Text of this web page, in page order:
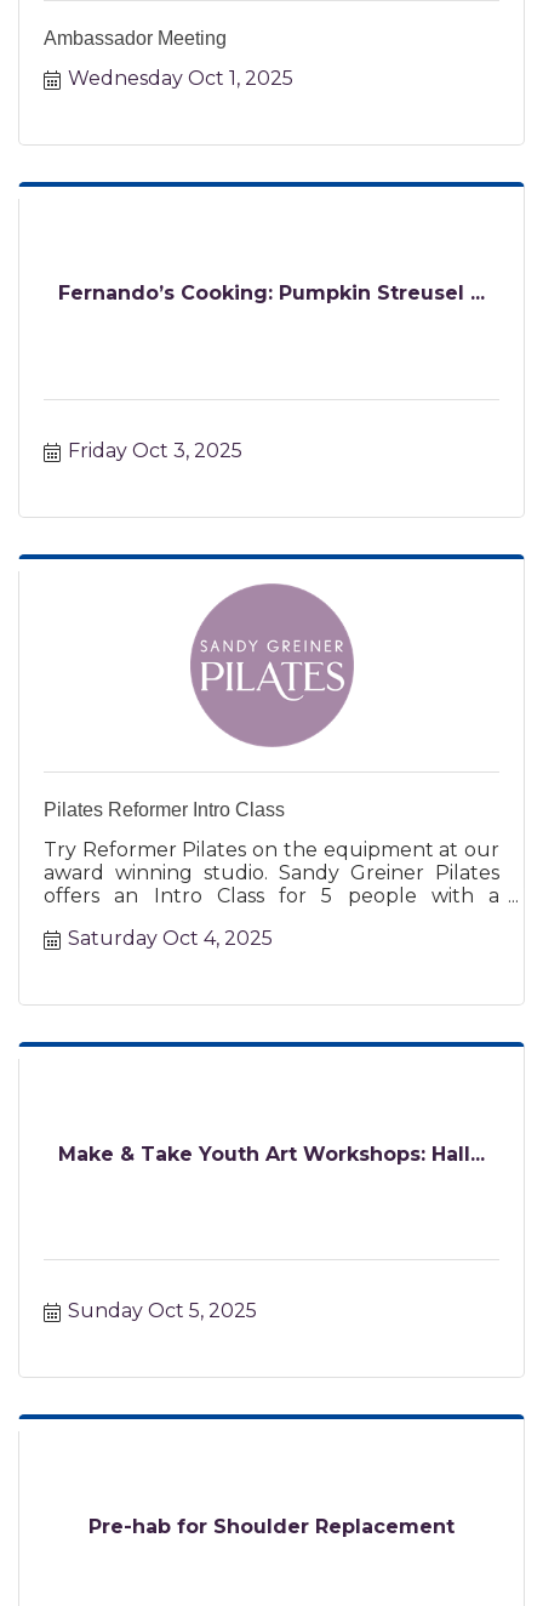
Ambassador Meeting
Wednesday Oct 1, 2025
Fernando’s Cooking: Pumpkin Streusel ...
Friday Oct 3, 2025
Pilates Reformer Intro Class
Try Reformer Pilates on the equipment at our
award winning studio. Sandy Greiner Pilates
offers an Intro Class for 5 people with a
Saturday Oct 4, 2025
Make & Take Youth Art Workshops: Hall...
Sunday Oct 5, 2025
Pre-hab for Shoulder Replacement